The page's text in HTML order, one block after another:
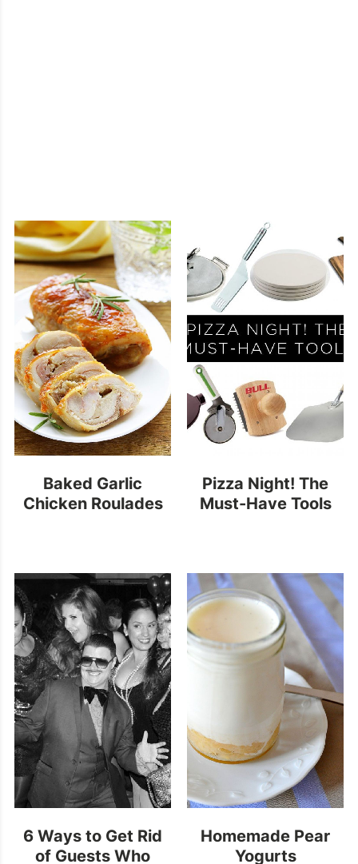
Baked Garlic
Chicken Roulades
Pizza Night! The
Must-Have Tools
6 Ways to Get Rid
of Guests Who
Homemade Pear
Yogurts